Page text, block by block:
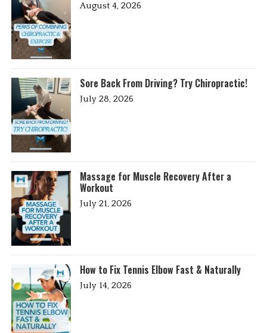
August 4, 2026
Sore Back From Driving? Try Chiropractic!
July 28, 2026
Massage for Muscle Recovery After a
Workout
July 21, 2026
How to Fix Tennis Elbow Fast & Naturally
July 14, 2026